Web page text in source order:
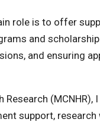
role is to offer
and
and ensuring
support,